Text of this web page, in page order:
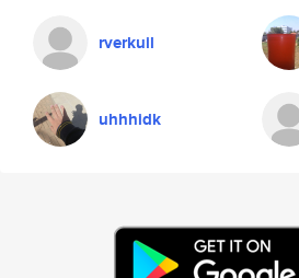
rverkuil
uhhhidk